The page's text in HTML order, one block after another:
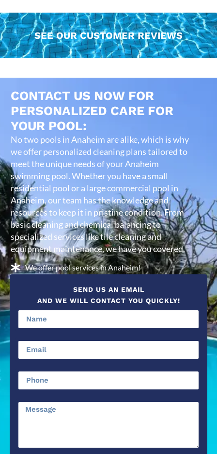
SEE OUR CUSTOMER REVIEWS
CONTACT US NOW FOR
PERSONALIZED CARE FOR
YOUR POOL:
No two pools in Anaheim are alike, which is why
we offer personalized cleaning plans tailored to
meet the unique needs of your Anaheim
swimming pool. Whether you have a small
residential pool or a large commercial pool in
Anaheim, our team has the knowledge and
resources to keep it in pristine condition. From
basic cleaning and chemical balancing to
specialized services like tile cleaning and
equipment maintenance, we have you covered.
We offer pool services in Anaheim!
SEND US AN EMAIL
AND WE WILL CONTACT YOU QUICKLY!